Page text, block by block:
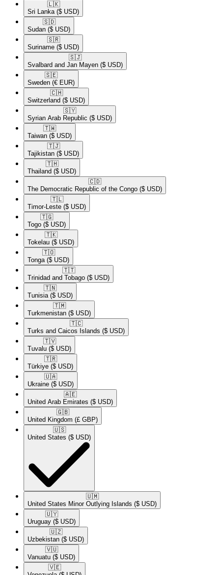
🇱🇰​
Sri Lanka ($ USD)
🇸🇩​
Sudan ($ USD)
🇸🇷​
Suriname ($ USD)
🇸🇯​
Svalbard and Jan Mayen ($ USD)
🇸🇪​
Sweden (€ EUR)
🇨🇭​
Switzerland ($ USD)
🇸🇾​
Syrian Arab Republic ($ USD)
🇹🇼​
Taiwan ($ USD)
🇹🇯​
Tajikistan ($ USD)
🇹🇭​
Thailand ($ USD)
🇨🇩​
The Democratic Republic of the Congo ($ USD)
🇹🇱​
Timor-Leste ($ USD)
🇹🇬​
Togo ($ USD)
🇹🇰​
Tokelau ($ USD)
🇹🇴​
Tonga ($ USD)
🇹🇹​
Trinidad and Tobago ($ USD)
🇹🇳​
Tunisia ($ USD)
🇹🇲​
Turkmenistan ($ USD)
🇹🇨​
Turks and Caicos Islands ($ USD)
🇹🇻​
Tuvalu ($ USD)
🇹🇷​
Türkiye ($ USD)
🇺🇦​
Ukraine ($ USD)
🇦🇪​
United Arab Emirates ($ USD)
🇬🇧​
United Kingdom (£ GBP)
🇺🇸​
United States ($ USD)
🇺🇲​
United States Minor Outlying Islands ($ USD)
🇺🇾​
Uruguay ($ USD)
🇺🇿​
Uzbekistan ($ USD)
🇻🇺​
Vanuatu ($ USD)
🇻🇪​